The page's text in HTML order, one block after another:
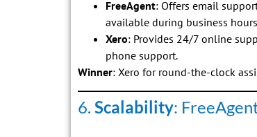
FreeAgent: Offers email
available during business
Xero: Provides 24/7 online
phone support.
Winner: Xero for round-the-clock
6. Scalability: